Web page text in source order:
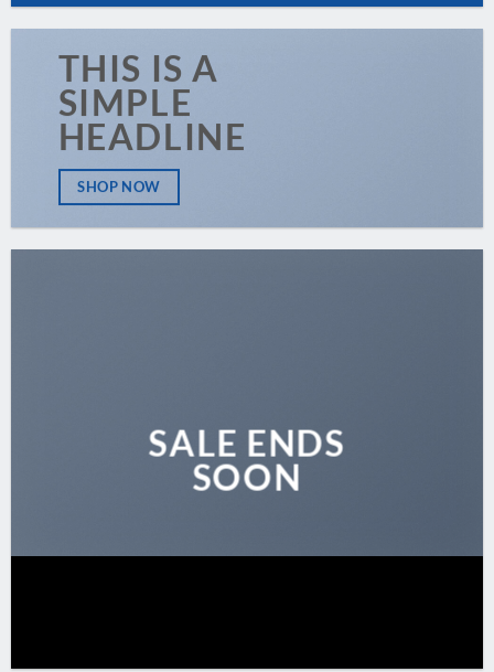
THIS IS A
SIMPLE
HEADLINE
SHOP NOW
SALE ENDS
SOON